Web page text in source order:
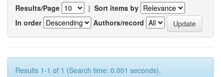
Results/Page | Sort items by
In order
Authors/record
Results 1-1 of 1 (Search time: 0.001 seconds).